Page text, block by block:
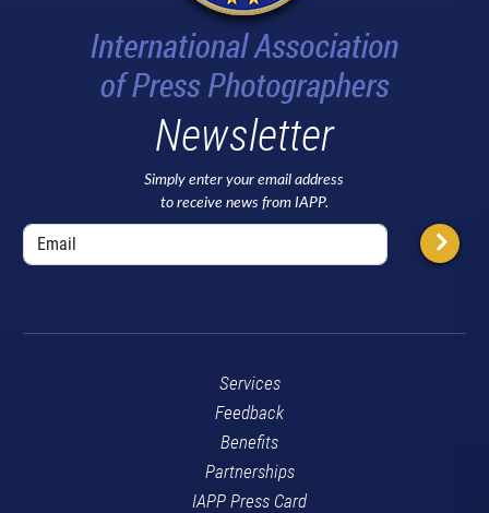
Newsletter
Simply enter your email address
to receive news from IAPP.
Services
Feedback
Benefits
Partnerships
IAPP Press Card